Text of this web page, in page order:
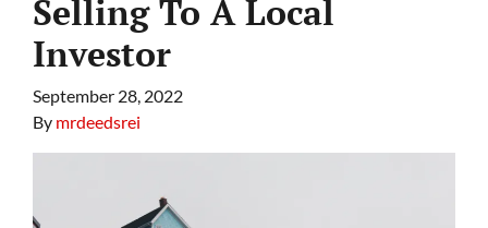
Selling To A Local
Investor
September 28, 2022
By mrdeedsrei